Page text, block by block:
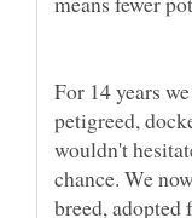
For 14 years
petigreed,
wouldn't
chance. We